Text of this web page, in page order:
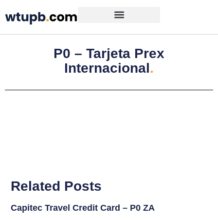
P0 – Tarjeta Prex
Internacional.
Related Posts
Capitec Travel Credit Card – P0 ZA